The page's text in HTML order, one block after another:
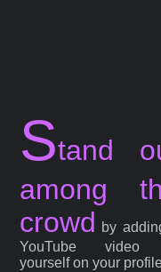
Stand
among
crowd by
YouTube video
yourself on your